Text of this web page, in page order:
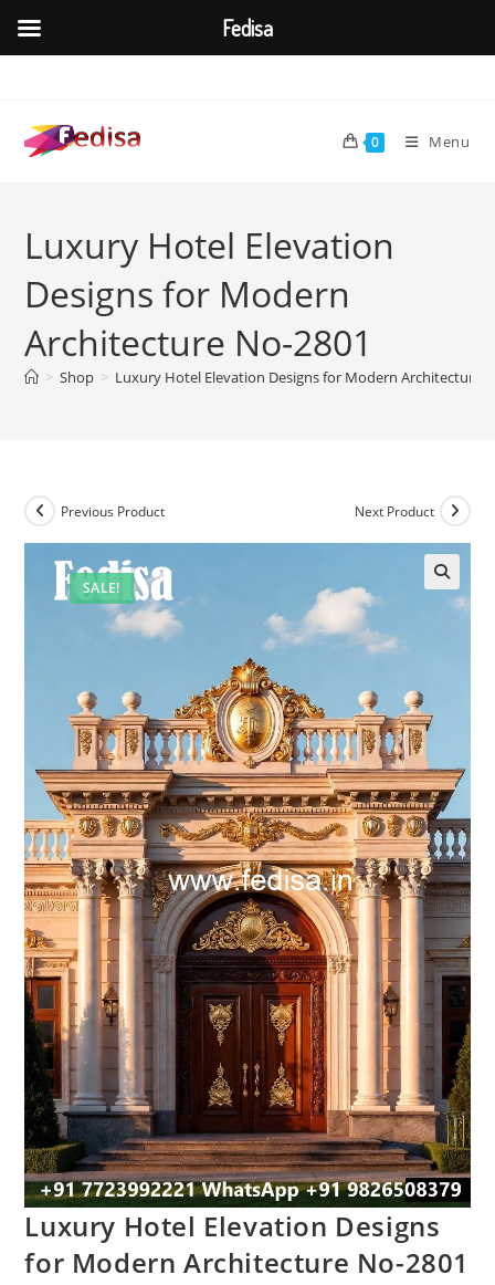
content
0 Menu
Luxury Hotel Elevation
Designs for Modern
Architecture No-2801
> Shop > Luxury Hotel Elevation Designs for Modern Architecture
SALE!
Previous Product Next Product
Luxury Hotel Elevation Designs
for Modern Architecture No-2801
Fedisa